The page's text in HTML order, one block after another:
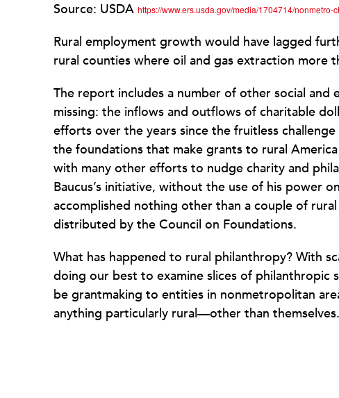
Source: USDA https://www.ers.usda.gov/media/1704714/nonmetro-
Rural employment growth would have lagged
rural counties where oil and gas extraction more
The report includes a number of other social
missing: the inflows and outflows of charitable
efforts over the years since the fruitless
the foundations that make grants to rural
with many other efforts to nudge charity and
Baucus’s initiative, without the use of his power
accomplished nothing other than a couple of
distributed by the Council on Foundations.
What has happened to rural philanthropy? With
doing our best to examine slices of
be grantmaking to entities in nonmetropolitan
anything particularly rural—other than themselves.